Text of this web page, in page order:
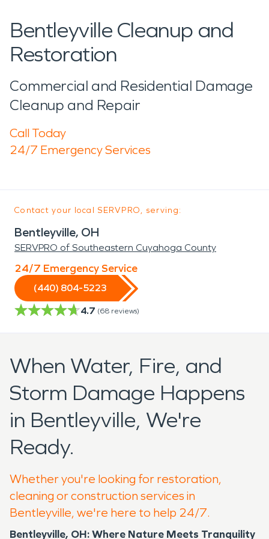
Bentleyville Cleanup and
Restoration
Commercial and Residential Damage
Cleanup and Repair
Call Today
24/7 Emergency Services
Contact your local SERVPRO, serving:
Bentleyville, OH
SERVPRO of Southeastern Cuyahoga County
24/7 Emergency Service
(440) 804-5223
4.7 (68 reviews)
When Water, Fire, and
Storm Damage Happens
in Bentleyville, We're
Ready.
Whether you're looking for restoration,
cleaning or construction services in
Bentleyville, we're here to help 24/7.
Bentleyville, OH: Where Nature Meets Tranquility